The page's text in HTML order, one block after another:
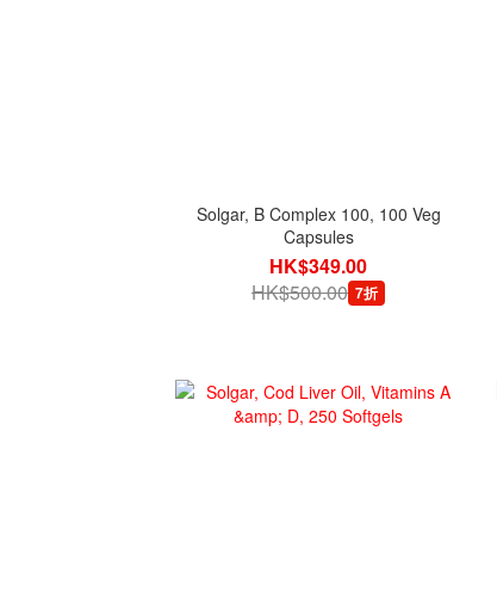
Solgar, B Complex 100, 100 Veg
Capsules
HK$349.00
HK$500.00 7折